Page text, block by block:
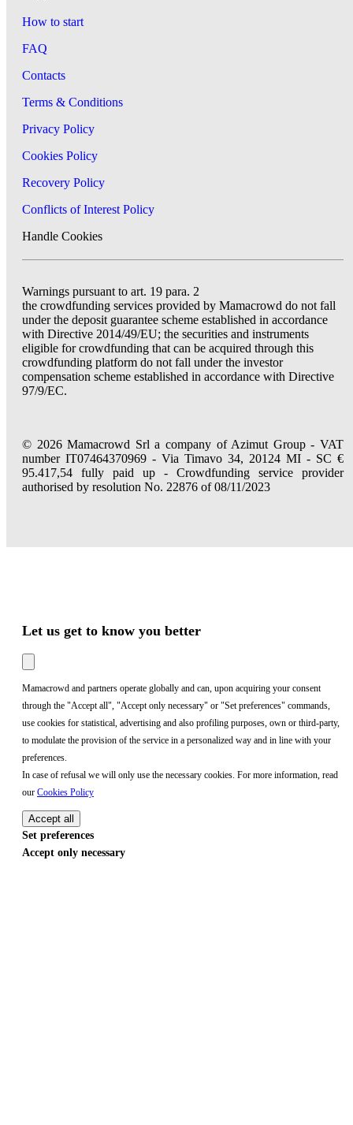
How to start
FAQ
Contacts
Terms & Conditions
Privacy Policy
Cookies Policy
Recovery Policy
Conflicts of Interest Policy
Handle Cookies
Warnings pursuant to art. 19 para. 2
the crowdfunding services provided by Mamacrowd do not fall
under the deposit guarantee scheme established in accordance
with Directive 2014/49/EU; the securities and instruments
eligible for crowdfunding that can be acquired through this
crowdfunding platform do not fall under the investor
compensation scheme established in accordance with Directive
97/9/EC.
© 2026 Mamacrowd Srl a company of Azimut Group - VAT
number IT07464370969 - Via Timavo 34, 20124 MI - SC €
95.417,54 fully paid up - Crowdfunding service provider
authorised by resolution No. 22876 of 08/11/2023
Let us get to know you better
Mamacrowd and partners operate globally and can, upon acquiring your consent
through the "Accept all", "Accept only necessary" or "Set preferences" commands,
use cookies for statistical, advertising and also profiling purposes, own or third-party,
to modulate the provision of the service in a personalized way and in line with your
preferences.
In case of refusal we will only use the necessary cookies. For more information, read
our Cookies Policy
Accept all
Set preferences
Accept only necessary